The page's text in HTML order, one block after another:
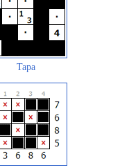
Tapa